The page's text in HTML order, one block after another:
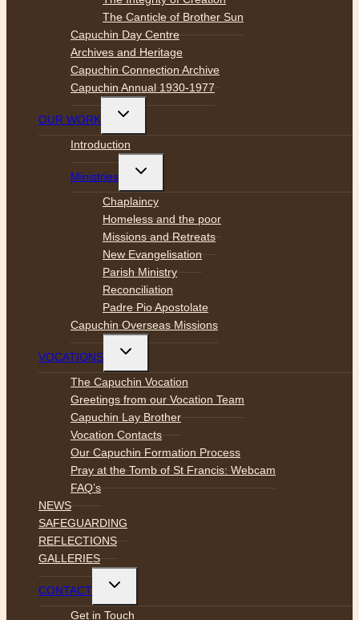
The Canticle of Brother Sun
Capuchin Day Centre
Archives and Heritage
Capuchin Connection Archive
Capuchin Annual 1930-1977
OUR WORK
Toggle
menu
Introduction
Ministries
Toggle
menu
Chaplaincy
Homeless and the poor
Missions and Retreats
New Evangelisation
Parish Ministry
Reconciliation
Padre Pio Apostolate
Capuchin Overseas Missions
VOCATIONS
Toggle
menu
The Capuchin Vocation
Greetings from our Vocation Team
Capuchin Lay Brother
Vocation Contacts
Our Capuchin Formation Process
Pray at the Tomb of St Francis: Webcam
FAQ’s
NEWS
SAFEGUARDING
REFLECTIONS
GALLERIES
CONTACT
Toggle
menu
Get in Touch